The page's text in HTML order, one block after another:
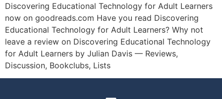
Discovering Educational Technology for Adult Learners
now on goodreads.com Have you read Discovering
Educational Technology for Adult Learners? Why not
leave a review on Discovering Educational Technology
for Adult Learners by Julian Davis — Reviews,
Discussion, Bookclubs, Lists